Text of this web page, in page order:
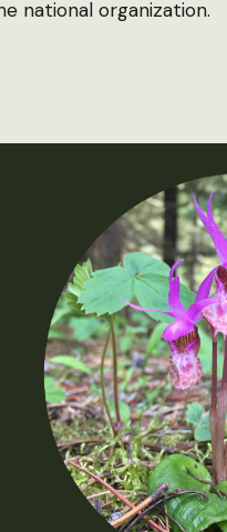
national organization.